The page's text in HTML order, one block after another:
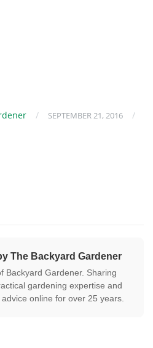
/ SEPTEMBER 21, 2016
/
The Backyard Gardener
Backyard Gardener. Sharing
gardening expertise and
online for over 25 years.